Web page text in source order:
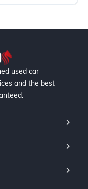
used car
and the best